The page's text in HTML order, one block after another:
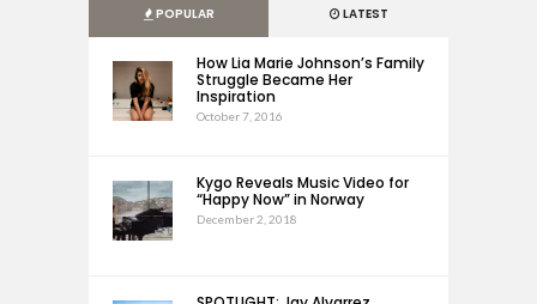
POPULAR LATEST
How Lia Marie Johnson’s Family
Struggle Became Her
Inspiration
October 7, 2016
Kygo Reveals Music Video for
“Happy Now” in Norway
December 2, 2018